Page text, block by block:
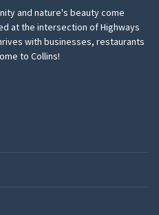
and nature's beauty come
at the intersection of Highways
with businesses, restaurants
to Collins!